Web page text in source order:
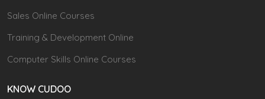
Sales Online Courses
Training & Development Online
Computer Skills Online Courses
KNOW CUDOO